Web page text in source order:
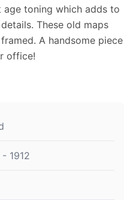
age toning which adds to
These old maps
A handsome piece
office!
- 1912